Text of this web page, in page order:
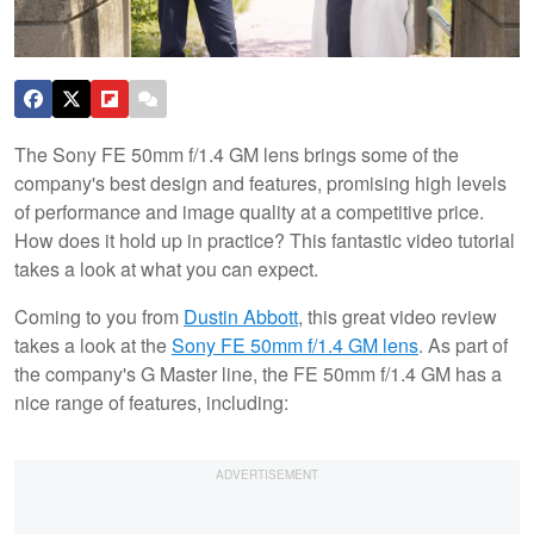
The Sony FE 50mm f/1.4 GM lens brings some of the
company's best design and features, promising high levels
of performance and image quality at a competitive price.
How does it hold up in practice? This fantastic video tutorial
takes a look at what you can expect.
Coming to you from Dustin Abbott, this great video review
takes a look at theSony FE 50mm f/1.4 GM lens. As part of
the company's G Master line, the FE 50mm f/1.4 GM has a
nice range of features, including: